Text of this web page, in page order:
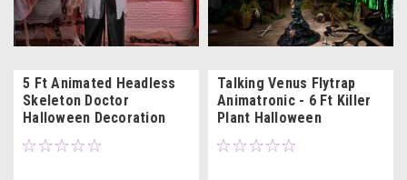
5 Ft Animated Headless
Skeleton Doctor
Halloween Decoration
Talking Venus Flytrap
Animatronic - 6 Ft Killer
Plant Halloween
Decoration